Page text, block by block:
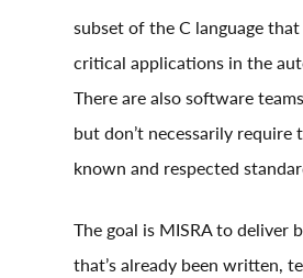
subset of the C language
critical applications in the
There are also software
but don’t necessarily
known and respected
The goal is MISRA to deliver
that’s already been written,